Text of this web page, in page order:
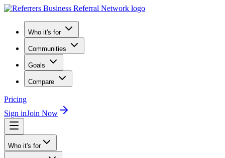
Who it's for
Communities
Goals
Compare
Pricing
Sign inJoin Now
Who it's for